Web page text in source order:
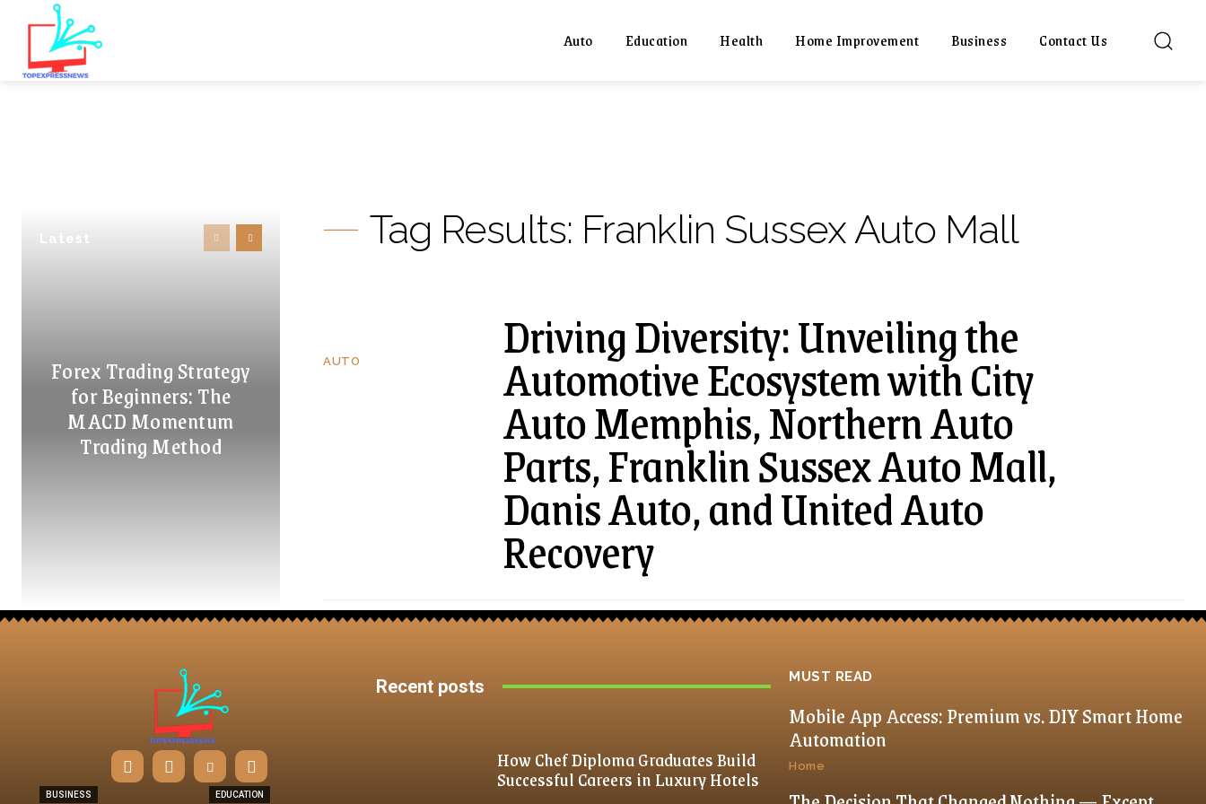
Auto Education Health Home Improvement Business Contact Us
Latest
Forex Trading Strategy
for Beginners: The
MACD Momentum
Trading Method
Tag Results: Franklin Sussex Auto Mall
AUTO Driving Diversity: Unveiling the
Automotive Ecosystem with City
Auto Memphis, Northern Auto
Parts, Franklin Sussex Auto Mall,
Danis Auto, and United Auto
Recovery
BUSINESS EDUCATION
Recent posts
How Chef Diploma Graduates Build
Successful Careers in Luxury Hotels
MUST READ
Mobile App Access: Premium vs. DIY Smart Home
Automation
Home